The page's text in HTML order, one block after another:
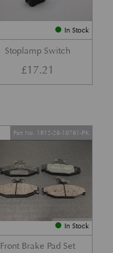
In Stock
Stoplamp Switch
£17.21
In Stock
Front Brake Pad Set
Part No. 1R12-28-10761-PK